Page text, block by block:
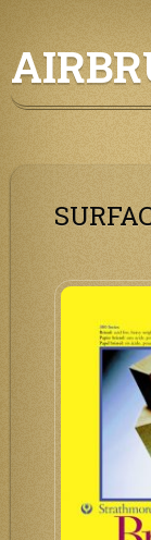
to
content